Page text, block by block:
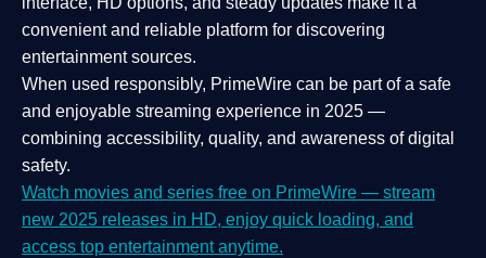
convenient and reliable platform for discovering
entertainment sources.
When used responsibly, PrimeWire can be part of a safe
and enjoyable streaming experience in 2025 —
combining accessibility, quality, and awareness of digital
safety.
Watch movies and series free on PrimeWire — stream
new 2025 releases in HD, enjoy quick loading, and
access top entertainment anytime.